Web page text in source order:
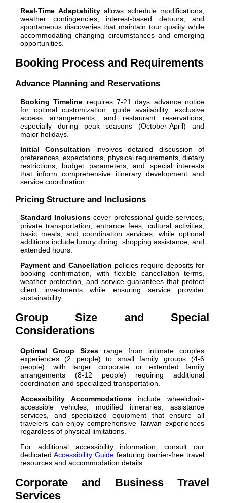
Real-Time Adaptabilityallows schedule modifications,
weather contingencies, interest-based detours, and
spontaneous discoveries that maintain tour quality while
accommodating changing circumstances and emerging
opportunities.
Booking Process and Requirements
Advance Planning and Reservations
Booking Timeline requires 7-21 days advance notice
for optimal customization, guide availability, exclusive
access arrangements, and restaurant reservations,
especially during peak seasons (October-April) and
major holidays.
Initial Consultation involves detailed discussion of
preferences, expectations, physical requirements, dietary
restrictions, budget parameters, and special interests
that inform comprehensive itinerary development and
service coordination.
Pricing Structure and Inclusions
Standard Inclusions cover professional guide services,
private transportation, entrance fees, cultural activities,
basic meals, and coordination services, while optional
additions include luxury dining, shopping assistance, and
extended hours.
Payment and Cancellation policies require deposits for
booking confirmation, with flexible cancellation terms,
weather protection, and service guarantees that protect
client investments while ensuring service provider
sustainability.
Group Size and Special
Considerations
Optimal Group Sizes range from intimate couples
experiences (2 people) to small family groups (4-6
people), with larger corporate or extended family
arrangements (8-12 people) requiring additional
coordination and specialized transportation.
Accessibility Accommodationsinclude wheelchair-
accessible vehicles, modified itineraries, assistance
services, and specialized equipment that ensure all
travelers can enjoy comprehensive Taiwan experiences
regardless of physical limitations.
For additional accessibility information, consult our
dedicated Accessibility Guide featuring barrier-free travel
resources and accommodation details.
Corporate and Business Travel
Services